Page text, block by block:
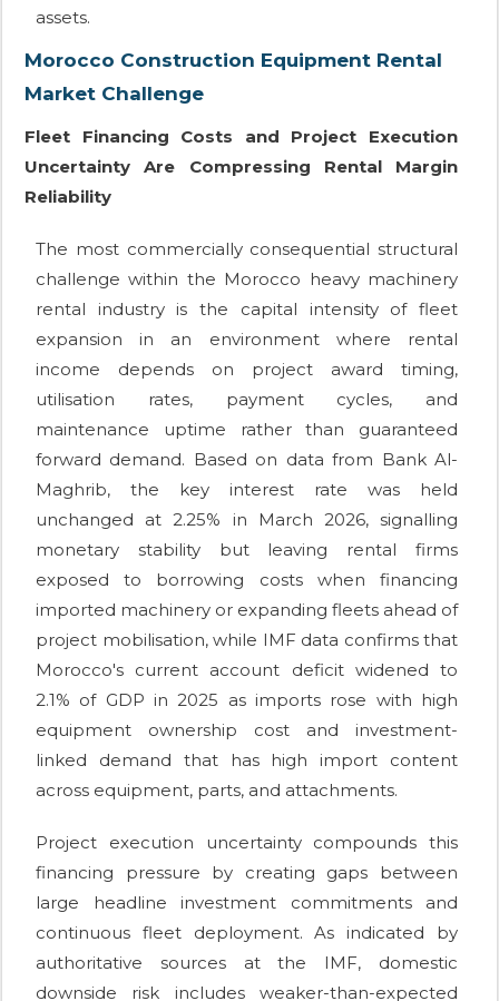
assets.
Morocco Construction Equipment Rental
Market Challenge
Fleet Financing Costs and Project Execution
Uncertainty Are Compressing Rental Margin
Reliability
The most commercially consequential structural
challenge within the Morocco heavy machinery
rental industry is the capital intensity of fleet
expansion in an environment where rental
income depends on project award timing,
utilisation rates, payment cycles, and
maintenance uptime rather than guaranteed
forward demand. Based on data from Bank Al-
Maghrib, the key interest rate was held
unchanged at 2.25% in March 2026, signalling
monetary stability but leaving rental firms
exposed to borrowing costs when financing
imported machinery or expanding fleets ahead of
project mobilisation, while IMF data confirms that
Morocco's current account deficit widened to
2.1% of GDP in 2025 as imports rose with high
equipment ownership cost and investment-
linked demand that has high import content
across equipment, parts, and attachments.
Project execution uncertainty compounds this
financing pressure by creating gaps between
large headline investment commitments and
continuous fleet deployment. As indicated by
authoritative sources at the IMF, domestic
downside risk includes weaker-than-expected